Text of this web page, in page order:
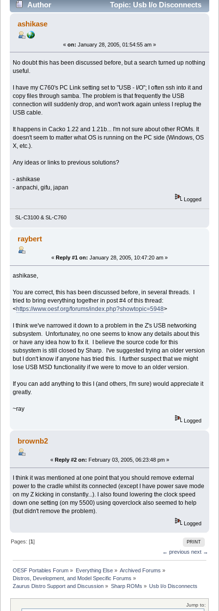
Author
Topic: Usb I/o Disconnects
(Read 10008 times)
ashikase
« on: January 28, 2005, 01:54:55 am »
No doubt this has been discussed before, but a search turned up nothing
useful.
I have my C760's PC Link setting set to "USB - I/O"; I often ssh into it and
copy files through samba. The problem is that frequently the USB
connection will suddenly drop, and won't work again unless I replug the
USB cable.
It happens in Cacko 1.22 and 1.21b... I'm not sure about other ROMs. It
doesn't seem to matter what OS is running on the PC side (Windows, OS
X, etc.).
Any ideas or links to previous solutions?
- ashikase
- anpachi, gifu, japan
Logged
SL-C3100 & SL-C760
raybert
« Reply #1 on: January 28, 2005, 10:47:20 am »
ashikase,
You are correct, this has been discussed before, in several threads. I
tried to bring everything together in post #4 of this thread:
<https://www.oesf.org/forums/index.php?showtopic=5948>
I think we've narrowed it down to a problem in the Z's USB networking
subsystem. Unfortunatey, no one seems to know any details about this
or have any idea how to fix it. I believe the source code for this
subsystem is still closed by Sharp. I've suggested trying an older version
but I don't know if anyone has tried this. I further suspect that we might
lose USB MSD functionality if we were to move to an older version.
If you can add anything to this I (and others, I'm sure) would appreciate it
greatly.
~ray
Logged
brownb2
« Reply #2 on: February 03, 2005, 06:23:48 pm »
I think it was mentioned at one point that you should remove external
power to the cradle whilst its connected (except I have power save mode
on my Z kicking in constantly...). I also found lowering the clock speed
down one setting (on my 5500) using qoverclock also seemed to help
(but didn't remove the problem).
Logged
PRINT
Pages: [1]
← previous next →
OESF Portables Forum » Everything Else» Archived Forums »
Distros, Development, and Model Specific Forums »
Zaurus Distro Support and Discussion » Sharp ROMs » Usb I/o Disconnects
Jump to: